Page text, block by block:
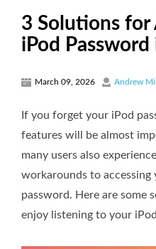
3 Solutions for
iPod
March 09, 2026 Andrew
If you forget your iPod
features will be almost
many users also
workarounds to
password. Here are some
enjoy listening to your